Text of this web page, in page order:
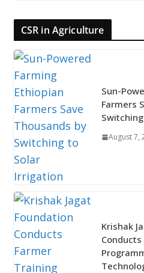
CSR in Agriculture
Sun-
Farmers
August 7,
Krishak